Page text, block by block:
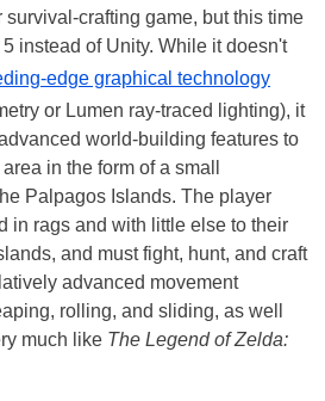
crafting game, but this time
instead of Unity. While it doesn't
edge graphical technology
or Lumen ray-traced lighting), it
world-building features to
in the form of a small
Palpagos Islands. The player
in rags and with little else to their
and must fight, hunt, and craft
advanced movement
rolling, and sliding, as well
much like The Legend of Zelda: